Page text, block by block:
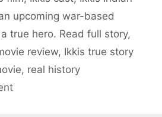
upcoming war-based
true hero. Read full story,
review, Ikkis true story
, real history